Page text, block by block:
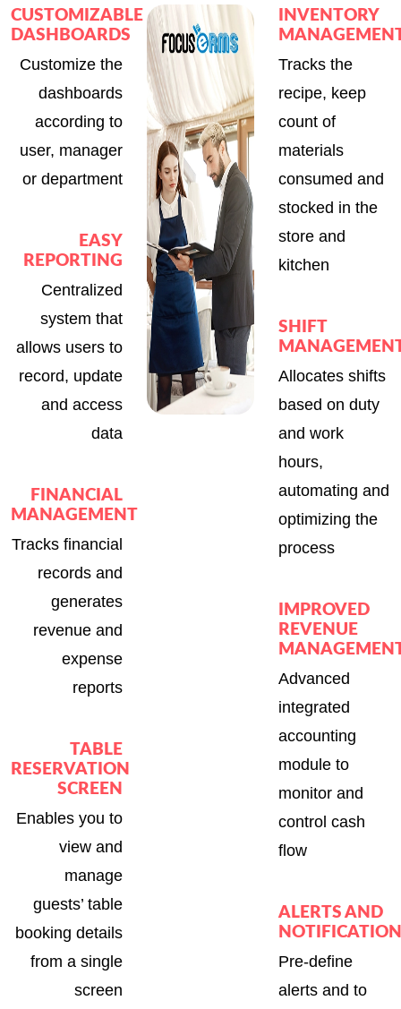
CUSTOMIZABLE
DASHBOARDS
Customize the
dashboards
according to
user, manager
or department
EASY
REPORTING
Centralized
system that
allows users to
record, update
and access
data
FINANCIAL
MANAGEMENT
Tracks financial
records and
generates
revenue and
expense
reports
TABLE
RESERVATION
SCREEN
Enables you to
view and
manage
guests’ table
booking details
from a single
screen
INVENTORY
Tracks the
recipe, keep
count of
materials
consumed and
stocked in the
store and
kitchen
SHIFT
Allocates shifts
based on duty
and work
hours,
automating and
optimizing the
process
IMPROVED
REVENUE
Advanced
integrated
accounting
module to
monitor and
control cash
flow
ALERTS AND
Pre-define
alerts and to